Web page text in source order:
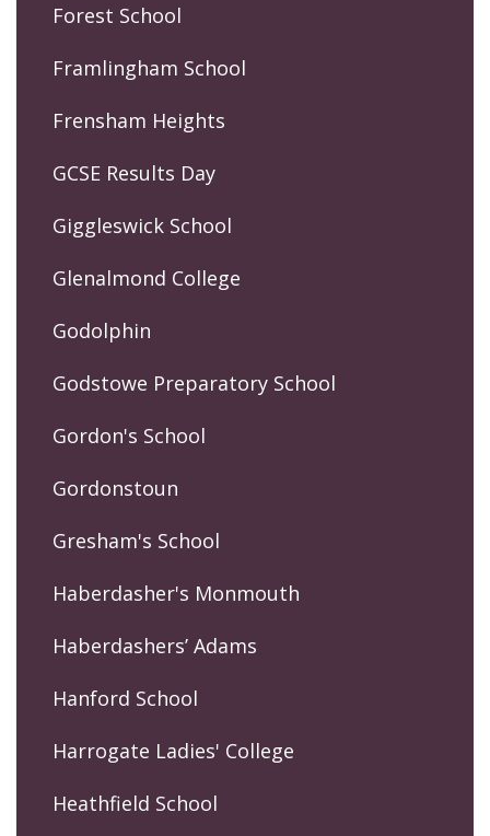
Forest School
Framlingham School
Frensham Heights
GCSE Results Day
Giggleswick School
Glenalmond College
Godolphin
Godstowe Preparatory School
Gordon's School
Gordonstoun
Gresham's School
Haberdasher's Monmouth
Haberdashers’ Adams
Hanford School
Harrogate Ladies' College
Heathfield School